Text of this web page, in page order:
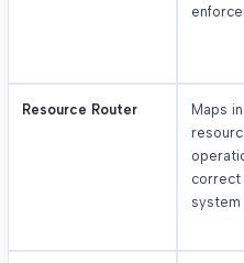
Resource Router
Maps
correct